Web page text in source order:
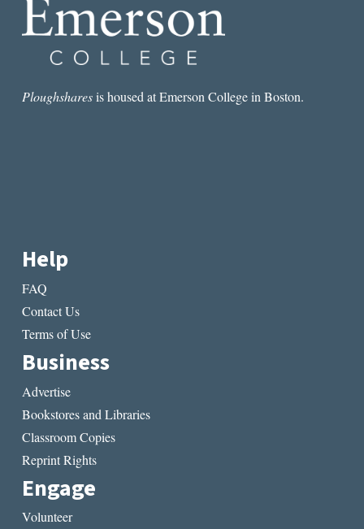
Ploughsharesis housed at Emerson College in Boston.
Help
FAQ
Contact Us
Terms of Use
Business
Advertise
Bookstores and Libraries
Classroom Copies
Reprint Rights
Engage
Volunteer